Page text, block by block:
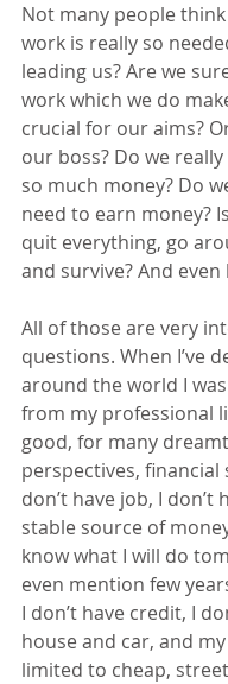
Not many people
work is really so
leading us? Are we
work which we do
crucial for our aims?
our boss? Do we
so much money? Do
need to earn money?
quit everything, go
and survive? And even
All of those are very
questions. When I’ve
around the world I
from my professional
good, for many
perspectives, financial
don’t have job, I don’t
stable source of
know what I will do
even mention few
I don’t have credit, I
house and car, and
limited to cheap,